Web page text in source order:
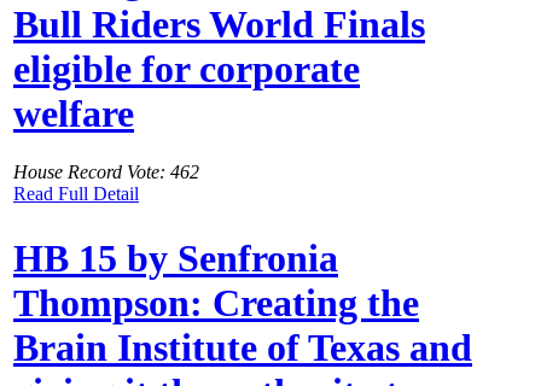
Bull Riders World Finals
eligible for corporate
welfare
House Record Vote: 462
Read Full Detail
HB 15 by Senfronia
Thompson: Creating the
Brain Institute of Texas and